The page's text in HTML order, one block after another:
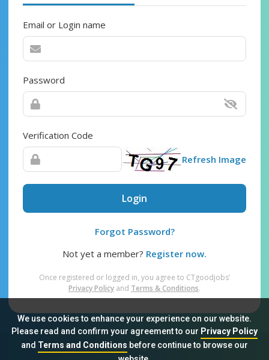
We use cookies to enhance your experience on our website.
Please read and confirm your agreement to our Privacy Policy
and Terms and Conditionsbefore continue to browse our
Email or Login name
Password
Verification Code
Refresh Image
Login
Forgot Password?
Not yet a member? Register now.
Once registered or logged in, you agree to CTgoodjobs’
Privacy Policy and Terms & Conditions.
Sitemap FAQ Privacy Policy Terms & Conditions